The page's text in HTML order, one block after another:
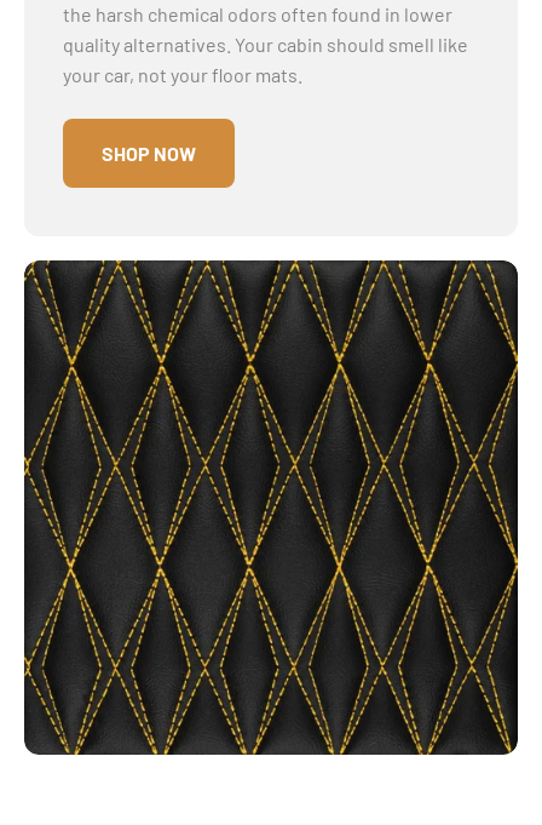
the harsh chemical odors often found in lower
quality alternatives. Your cabin should smell like
your car, not your floor mats.
SHOP NOW